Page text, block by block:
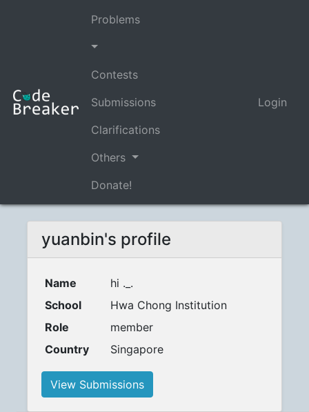
Problems
Contests
Submissions
Clarifications
Others
Donate!
Login
yuanbin's profile
Name
hi ._.
School
Hwa Chong Institution
Role
member
Country
Singapore
View Submissions